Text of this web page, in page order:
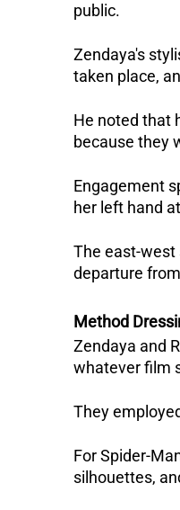
public.
Zendaya's
taken place,
He noted that
because they
Engagement
her left hand
The east-west
departure
Method
Zendaya and
whatever film
They
For Spider-
silhouettes,